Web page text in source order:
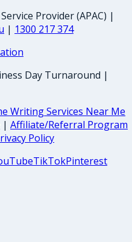
Provider (APAC) |
| 1300 217 374
Day Turnaround |
Writing Services Near Me
| Affiliate/Referral Program
Policy
TikTokPinterest